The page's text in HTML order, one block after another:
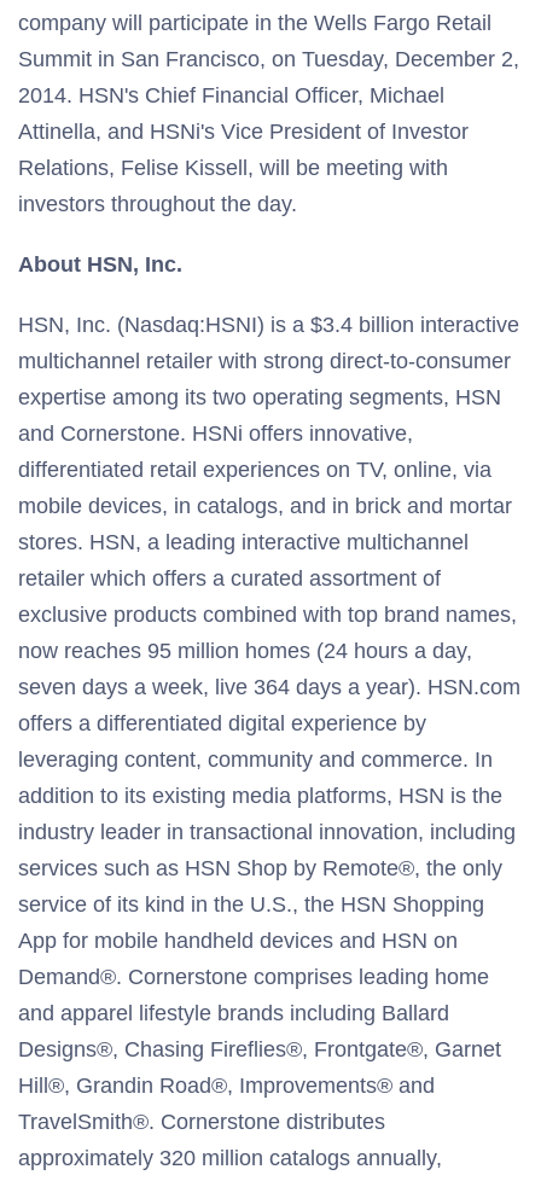
company will participate in the Wells Fargo Retail
Summit in San Francisco, on Tuesday, December 2,
2014. HSN's Chief Financial Officer, Michael
Attinella, and HSNi's Vice President of Investor
Relations, Felise Kissell, will be meeting with
investors throughout the day.
About HSN, Inc.
HSN, Inc. (Nasdaq:HSNI) is a $3.4 billion interactive
multichannel retailer with strong direct-to-consumer
expertise among its two operating segments, HSN
and Cornerstone. HSNi offers innovative,
differentiated retail experiences on TV, online, via
mobile devices, in catalogs, and in brick and mortar
stores. HSN, a leading interactive multichannel
retailer which offers a curated assortment of
exclusive products combined with top brand names,
now reaches 95 million homes (24 hours a day,
seven days a week, live 364 days a year). HSN.com
offers a differentiated digital experience by
leveraging content, community and commerce. In
addition to its existing media platforms, HSN is the
industry leader in transactional innovation, including
services such as HSN Shop by Remote®, the only
service of its kind in the U.S., the HSN Shopping
App for mobile handheld devices and HSN on
Demand®. Cornerstone comprises leading home
and apparel lifestyle brands including Ballard
Designs®, Chasing Fireflies®, Frontgate®, Garnet
Hill®, Grandin Road®, Improvements® and
TravelSmith®. Cornerstone distributes
approximately 320 million catalogs annually,